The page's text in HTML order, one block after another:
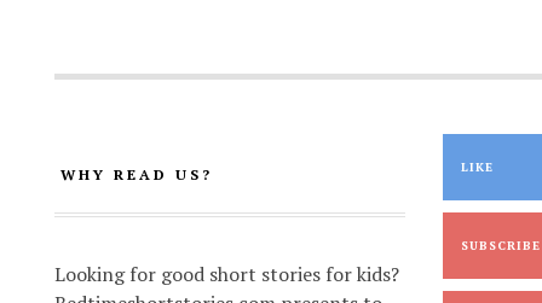
WHY READ US?
Looking for good short stories for kids?
LIKE
SUBSCRIBE